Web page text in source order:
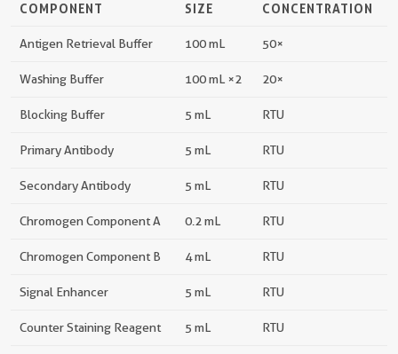
COMPONENT SIZE CONCENTRATION
Antigen Retrieval Buffer 100 mL 50×
Washing Buffer 100 mL ×2 20×
Blocking Buffer 5 mL RTU
Primary Antibody 5 mL RTU
Secondary Antibody 5 mL RTU
Chromogen Component A 0.2 mL RTU
Chromogen Component B 4 mL RTU
Signal Enhancer 5 mL RTU
Counter Staining Reagent 5 mL RTU